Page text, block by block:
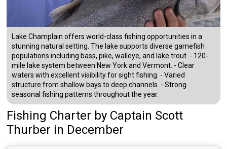
Lake Champlain offers world-class fishing opportunities in a
stunning natural setting. The lake supports diverse gamefish
populations including bass, pike, walleye, and lake trout. - 120-
mile lake system between New York and Vermont. - Clear
waters with excellent visibility for sight fishing. - Varied
structure from shallow bays to deep channels. - Strong
seasonal fishing patterns throughout the year.
Fishing Charter by Captain Scott
Thurber in December